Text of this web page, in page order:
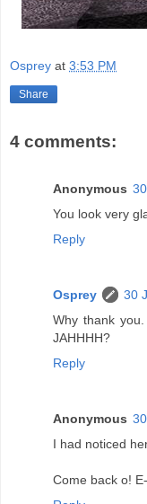
Osprey at 3:53 PM
Share
4 comments:
Anonymous
You look very
Reply
Osprey
30
Why thank
JAHHHH?
Reply
Anonymous
I had noticed
Come back o!